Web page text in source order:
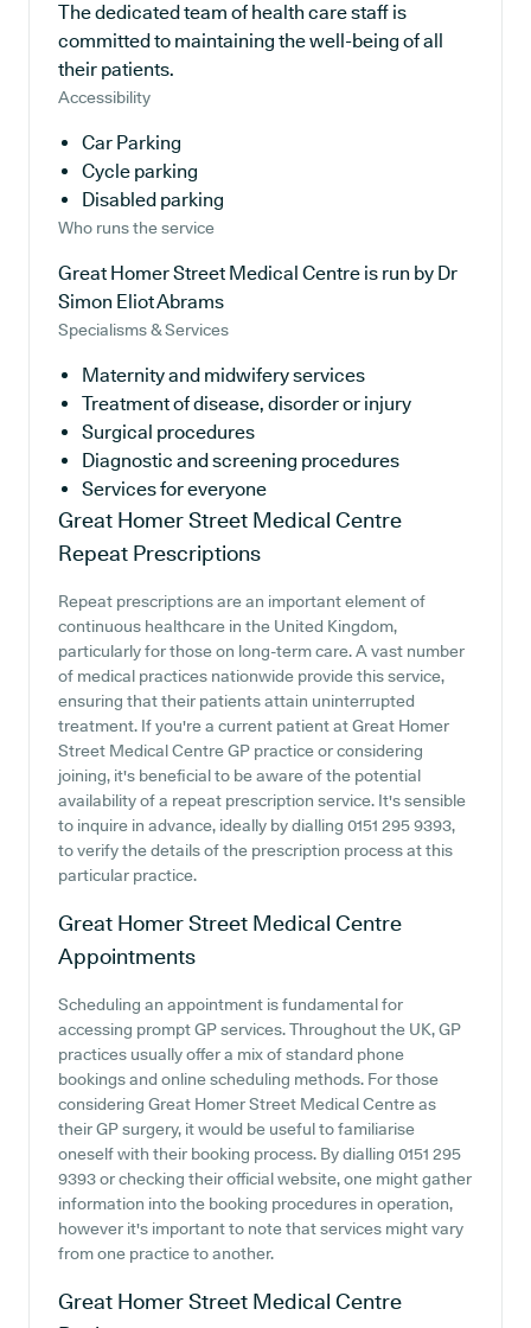
The dedicated team of health care staff is
committed to maintaining the well-being of all
their patients.
Accessibility
Car Parking
Cycle parking
Disabled parking
Who runs the service
Great Homer Street Medical Centre is run by Dr
Simon Eliot Abrams
Specialisms & Services
Maternity and midwifery services
Treatment of disease, disorder or injury
Surgical procedures
Diagnostic and screening procedures
Services for everyone
Great Homer Street Medical Centre
Repeat Prescriptions
Repeat prescriptions are an important element of
continuous healthcare in the United Kingdom,
particularly for those on long-term care. A vast number
of medical practices nationwide provide this service,
ensuring that their patients attain uninterrupted
treatment. If you're a current patient at Great Homer
Street Medical Centre GP practice or considering
joining, it's beneficial to be aware of the potential
availability of a repeat prescription service. It's sensible
to inquire in advance, ideally by dialling 0151 295 9393,
to verify the details of the prescription process at this
particular practice.
Great Homer Street Medical Centre
Appointments
Scheduling an appointment is fundamental for
accessing prompt GP services. Throughout the UK, GP
practices usually offer a mix of standard phone
bookings and online scheduling methods. For those
considering Great Homer Street Medical Centre as
their GP surgery, it would be useful to familiarise
oneself with their booking process. By dialling 0151 295
9393 or checking their official website, one might gather
information into the booking procedures in operation,
however it's important to note that services might vary
from one practice to another.
Great Homer Street Medical Centre